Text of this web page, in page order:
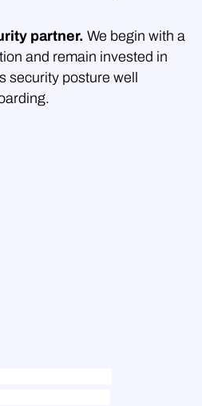
partner. We begin with a
and remain invested in
security posture well